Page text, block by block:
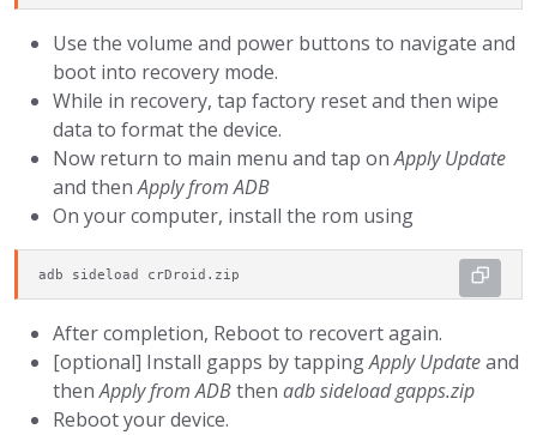
Use the volume and power buttons to navigate and
boot into recovery mode.
While in recovery, tap factory reset and then wipe
data to format the device.
Now return to main menu and tap onApply Update
and thenApply from ADB
On your computer, install the rom using
adb sideload crDroid.zip
After completion, Reboot to recovert again.
[optional] Install gapps by tappingApply Updateand
thenApply from ADBthen adb sideload gapps.zip
Reboot your device.